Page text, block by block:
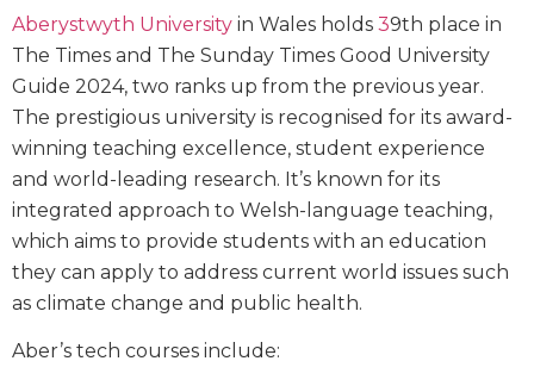
Aberystwyth University in Wales holds 39th place in
The Times and The Sunday Times Good University
Guide 2024, two ranks up from the previous year.
The prestigious university is recognised for its award-
winning teaching excellence, student experience
and world-leading research. It’s known for its
integrated approach to Welsh-language teaching,
which aims to provide students with an education
they can apply to address current world issues such
as climate change and public health.
Aber’s tech courses include: